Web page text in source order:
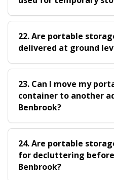
22. Are portable
delivered at ground
23. Can I move my
container to another
Benbrook?
24. Are portable
for decluttering
Benbrook?